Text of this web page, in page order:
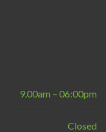
9.00am – 06:00pm
Closed